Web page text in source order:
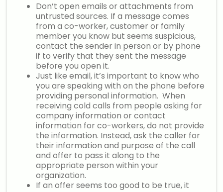
Don’t open emails or attachments from
untrusted sources. If a message comes
from a co-worker, customer or family
member you know but seems suspicious,
contact the sender in person or by phone
if to verify that they sent the message
before you open it.
Just like email, it’s important to know who
you are speaking with on the phone before
providing personal information. When
receiving cold calls from people asking for
company information or contact
information for co-workers, do not provide
the information. Instead, ask the caller for
their information and purpose of the call
and offer to pass it along to the
appropriate person within your
organization.
If an offer seems too good to be true, it